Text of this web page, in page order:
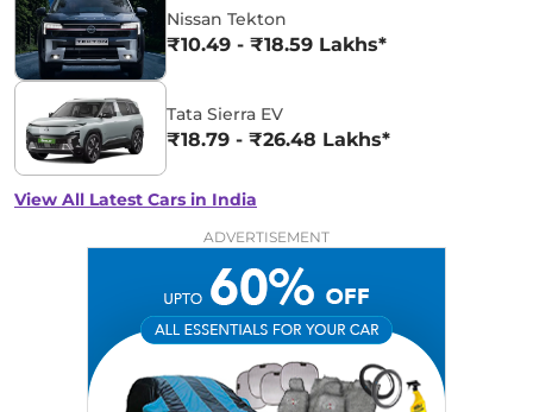
Nissan Tekton
₹10.49 - ₹18.59 Lakhs*
Tata Sierra EV
₹18.79 - ₹26.48 Lakhs*
View All Latest Cars in India
ADVERTISEMENT